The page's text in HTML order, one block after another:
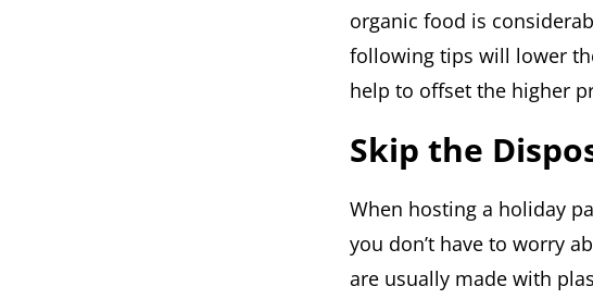
organic food is
following tips will lower
help to offset the higher
Skip the
When hosting a holiday
you don’t have to worry
are usually made with